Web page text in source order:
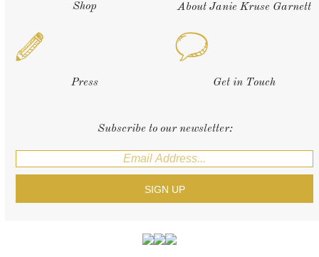
Shop About Janie Kruse Garnett
Press Get in Touch
Subscribe to our newsletter: